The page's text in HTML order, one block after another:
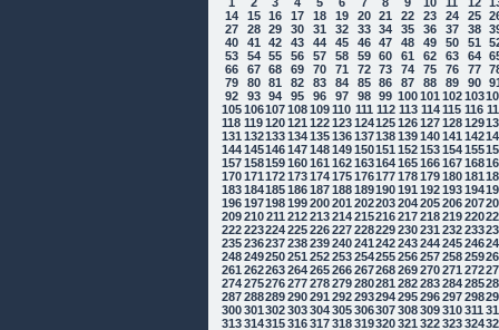
14
15 16 17 18 19 20 21 22 23 24 25
27
28 29 30 31 32 33 34 35 36 37 38
40
41 42 43 44 45 46 47 48 49 50 51
53
54 55 56 57 58 59 60 61 62 63 64
66
67 68 69 70 71 72 73 74 75 76 77
79
80 81 82 83 84 85 86 87 88 89 90
92
93 94 95 96 97 98 99 100101 102103
105106107108109110 111 112 113 114 115 116
118 119 120121 122123124125126127128129
131 132133134135136137138139140141 142
144145146147148149150151 152153154155
157158159160161 162163164165166167168
170171 172173174175176177178179180181
183184185186187188189190191 192193194
196197198199200201 202203204205206207
209210211 212213214215216217218219220
222223224225226227228229230231 232233
235236237238239240241 242243244245246
248249250251 252253254255256257258259
261 262263264265266267268269270271 272
274275276277278279280281 282283284285
287288289290291 292293294295296297298
300301 302303304305306307308309310311
313314315316317318319320321 322323324